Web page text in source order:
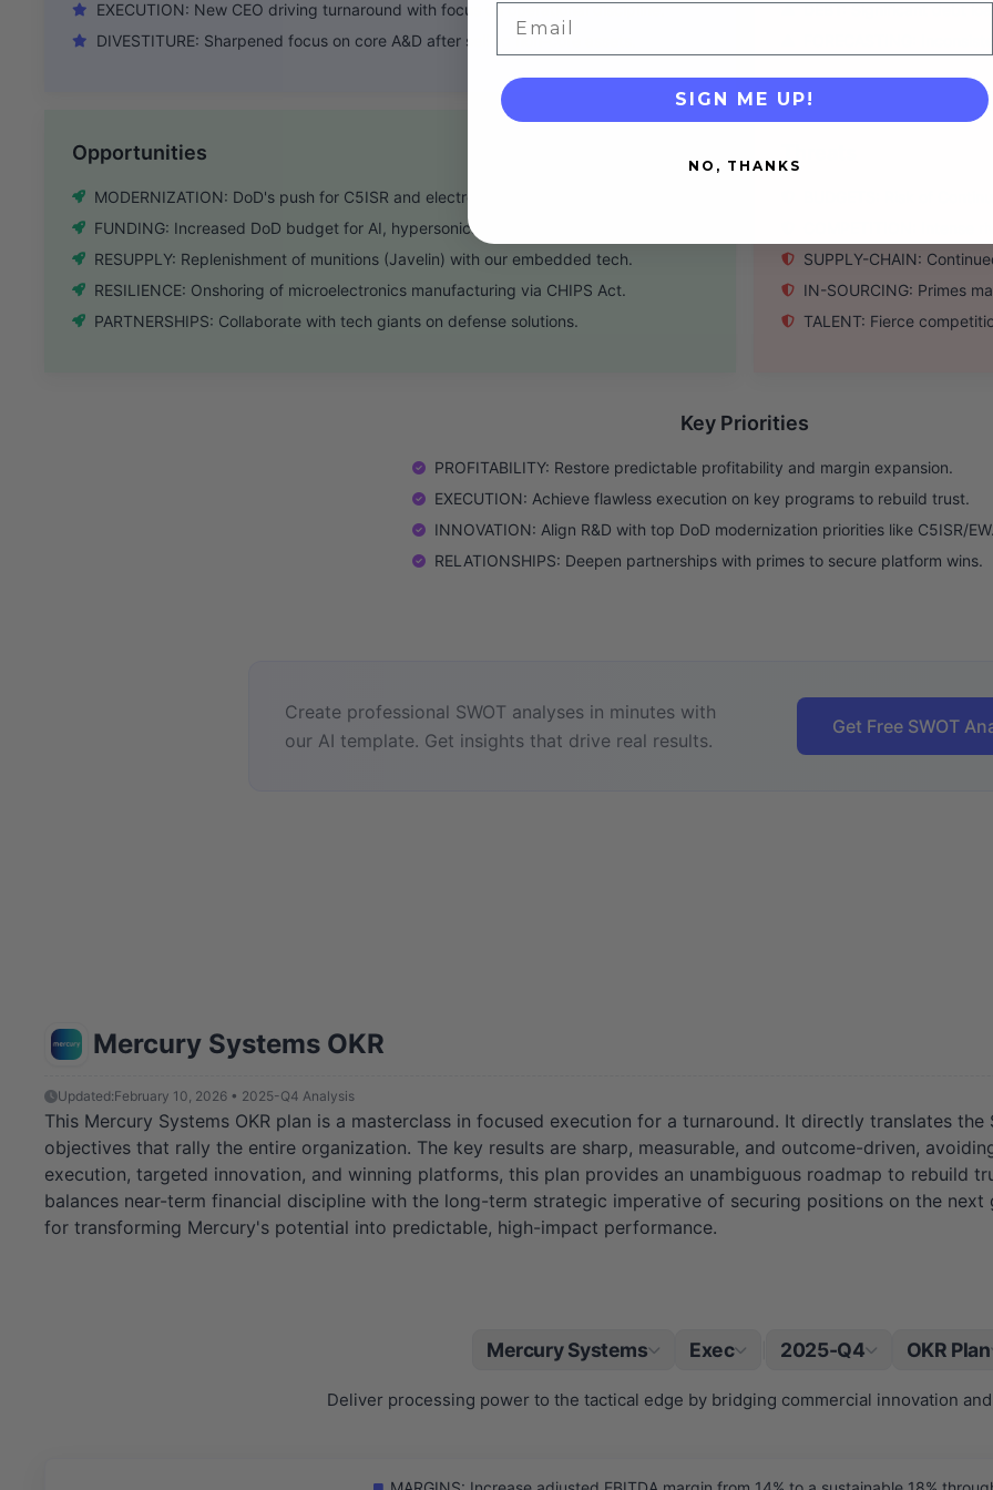
EXECUTION: New CEO driving turnaround with focus on operational discipline.
DIVESTITURE: Sharpened focus on core A&D after selling non-core assets.
DEBT: Significant debt
FORECASTING:
Opportunities
MODERNIZATION: DoD's push for C5ISR and electronic warfare upgrades.
FUNDING: Increased DoD budget for AI, hypersonics, and space systems.
RESUPPLY: Replenishment of munitions (Javelin) with our embedded tech.
RESILIENCE: Onshoring of microelectronics manufacturing via CHIPS Act.
PARTNERSHIPS: Collaborate with tech giants on defense solutions.
BUDGETS: Risk of
COMPETITION: Intense
SUPPLY-CHAIN:
IN-SOURCING: Primes
TALENT: Fierce
Key Priorities
PROFITABILITY: Restore predictable profitability and margin expansion.
EXECUTION: Achieve flawless execution on key programs to rebuild trust.
INNOVATION: Align R&D with top DoD modernization priorities like C5ISR/EW.
RELATIONSHIPS: Deepen partnerships with primes to secure platform wins.
Create professional SWOT analyses in minutes with
our AI template. Get insights that drive real results.
Get Free SWOT
Mercury Systems OKR
Updated:February 10, 2026 • 2025-Q4 Analysis
This Mercury Systems OKR plan is a masterclass in focused execution for a turnaround. It directly translates
objectives that rally the entire organization. The key results are sharp, measurable, and outcome-driven,
execution, targeted innovation, and winning platforms, this plan provides an unambiguous roadmap to rebuild
balances near-term financial discipline with the long-term strategic imperative of securing positions on the
for transforming Mercury's potential into predictable, high-impact performance.
Mercury Systems Exec 2025-Q4 OKR Plan
Deliver processing power to the tactical edge by bridging commercial innovation
SIGN ME UP!
NO, THANKS